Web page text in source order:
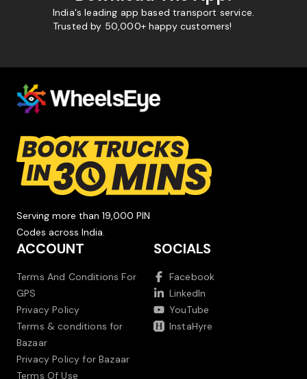
India's leading app based transport service.
Trusted by 50,000+ happy customers!
Serving more than 19,000 PIN
Codes across India.
ACCOUNT
Terms And Conditions For
GPS
Privacy Policy
Terms & conditions for
Bazaar
Privacy Policy for Bazaar
Terms Of Use
SOCIALS
Facebook
LinkedIn
YouTube
InstaHyre